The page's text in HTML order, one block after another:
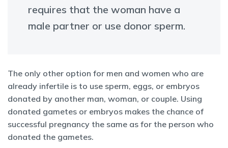
requires that the woman have a
male partner or use donor sperm.
The only other option for men and women who are
already infertile is to use sperm, eggs, or embryos
donated by another man, woman, or couple. Using
donated gametes or embryos makes the chance of
successful pregnancy the same as for the person who
donated the gametes.